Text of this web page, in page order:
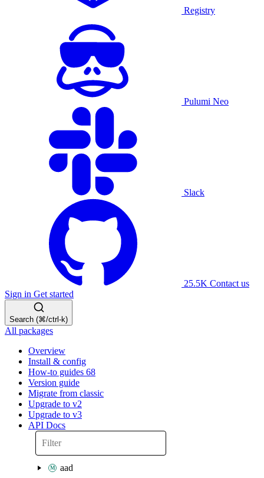
Registry
Pulumi Neo
Slack
25.5K Contact us
Sign in Get started
Search (⌘/ctrl-k)
All packages
Overview
Install & config
How-to guides 68
Version guide
Migrate from classic
Upgrade to v2
Upgrade to v3
API Docs
aad